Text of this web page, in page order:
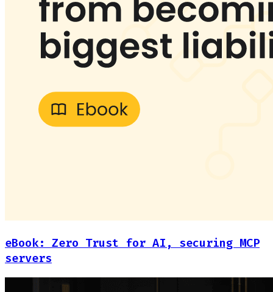
eBook: Zero Trust for AI, securing MCP
servers